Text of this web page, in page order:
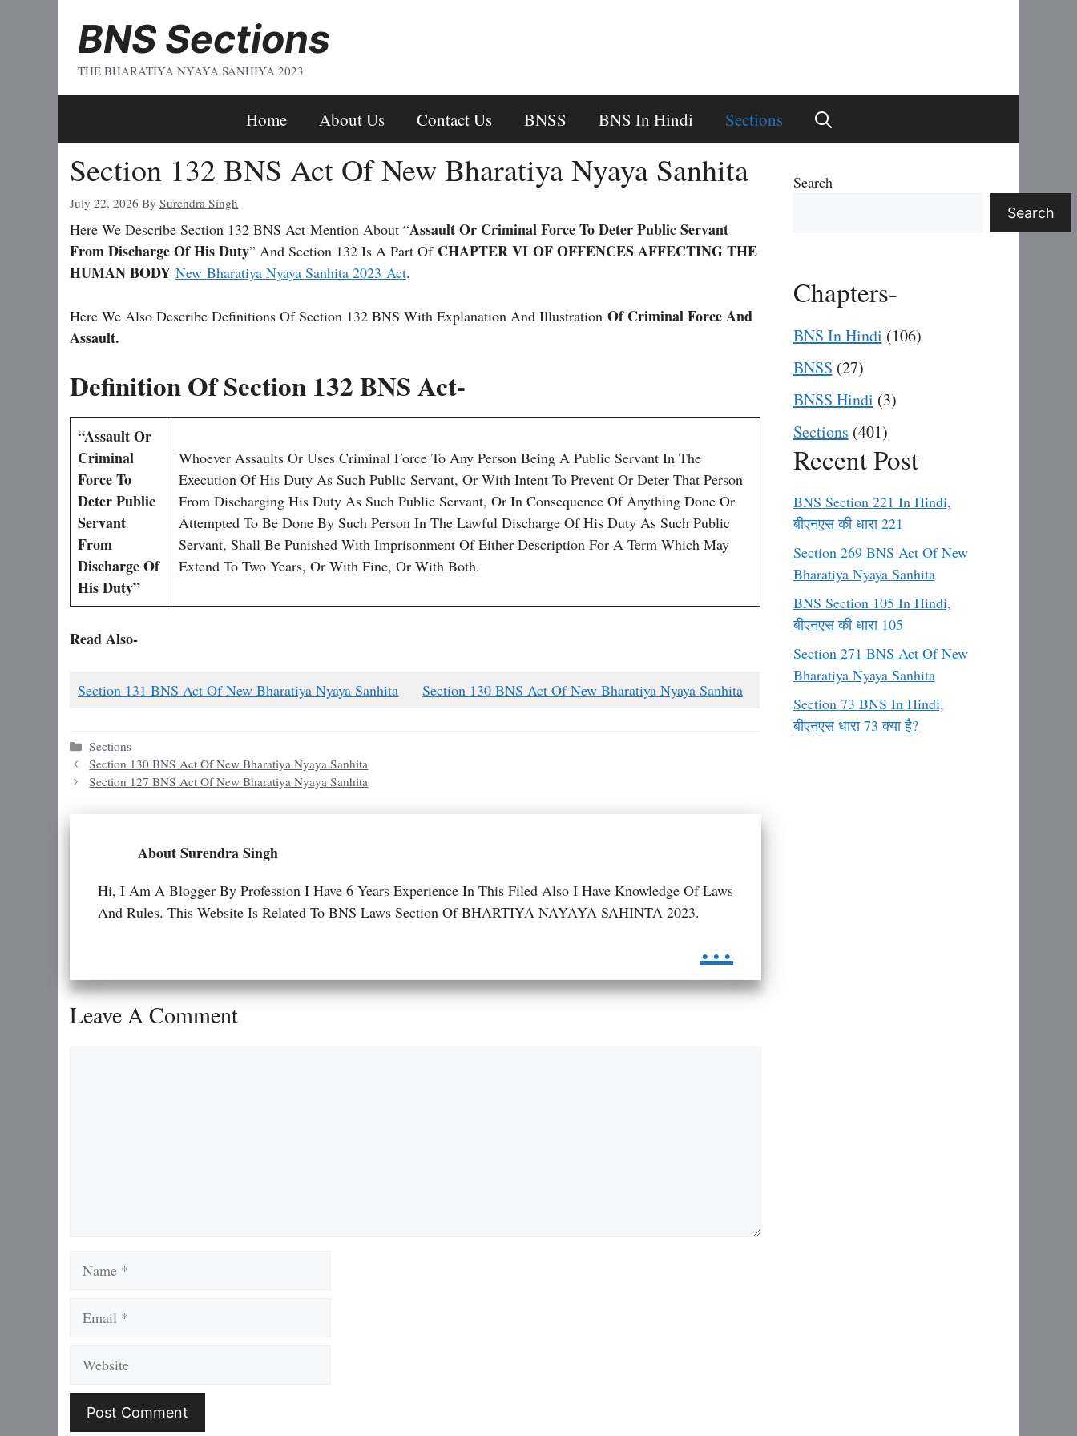
BNS Sections
THE BHARATIYA NYAYA SANHIYA 2023
Home About Us Contact Us BNSS BNS In Hindi Sections
Section 132 BNS Act Of New Bharatiya Nyaya Sanhita
July 22, 2026 By Surendra Singh
Here We Describe Section 132 BNS Act Mention About “Assault Or Criminal Force To Deter Public Servant
From Discharge Of His Duty” And Section 132 Is A Part OfCHAPTER VI OF OFFENCES AFFECTING THE
HUMAN BODY New Bharatiya Nyaya Sanhita 2023 Act.
Here We Also Describe Definitions Of Section 132 BNS With Explanation And Illustration Of Criminal Force And
Assault.
Definition Of Section 132 BNS Act-
“Assault Or
Criminal
Force To
Deter Public
Servant
From
Discharge Of
His Duty”
Whoever Assaults Or Uses Criminal Force To Any Person Being A Public Servant In The
Execution Of His Duty As Such Public Servant, Or With Intent To Prevent Or Deter That Person
From Discharging His Duty As Such Public Servant, Or In Consequence Of Anything Done Or
Attempted To Be Done By Such Person In The Lawful Discharge Of His Duty As Such Public
Servant, Shall Be Punished With Imprisonment Of Either Description For A Term Which May
Extend To Two Years, Or With Fine, Or With Both.
Read Also-
Section 131 BNS Act Of New Bharatiya Nyaya Sanhita Section 130 BNS Act Of New Bharatiya Nyaya Sanhita
Categories
Sections
Section 130 BNS Act Of New Bharatiya Nyaya Sanhita
Section 127 BNS Act Of New Bharatiya Nyaya Sanhita
About Surendra Singh
Hi, I Am A Blogger By Profession I Have 6 Years Experience In This Filed Also I Have Knowledge Of Laws
And Rules. This Website Is Related To BNS Laws Section Of BHARTIYA NAYAYA SAHINTA 2023.
...
Leave A Comment
Search
Search
Chapters-
BNS In Hindi (106)
BNSS (27)
BNSS Hindi (3)
Sections (401)
Recent Post
BNS Section 221 In Hindi,
बीएनएस की धारा 221
Section 269 BNS Act Of New
Bharatiya Nyaya Sanhita
BNS Section 105 In Hindi,
बीएनएस की धारा 105
Section 271 BNS Act Of New
Bharatiya Nyaya Sanhita
Section 73 BNS In Hindi,
बीएनएस धारा 73 क्या है?